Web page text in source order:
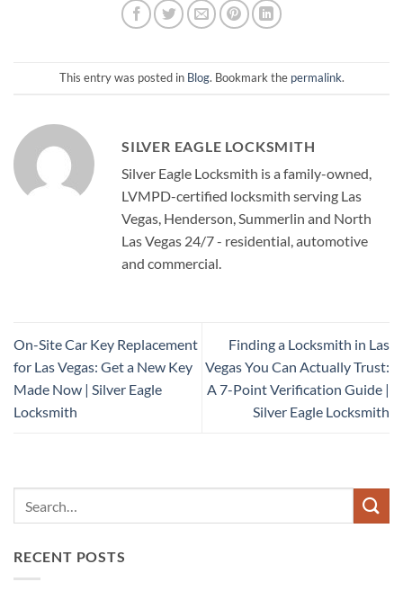
This entry was posted in Blog. Bookmark the permalink.
SILVER EAGLE LOCKSMITH
Silver Eagle Locksmith is a family-owned,
LVMPD-certified locksmith serving Las
Vegas, Henderson, Summerlin and North
Las Vegas 24/7 - residential, automotive
and commercial.
On-Site Car Key Replacement
for Las Vegas: Get a New Key
Made Now | Silver Eagle
Locksmith
Finding a Locksmith in Las
Vegas You Can Actually Trust:
A 7-Point Verification Guide |
Silver Eagle Locksmith
RECENT POSTS